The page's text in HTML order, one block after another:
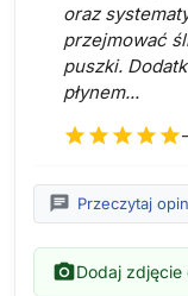
oraz
przejmować
puszki.
płynem...
star star star star star
chat Przeczytaj
photo_cameraDodaj zdjęcie